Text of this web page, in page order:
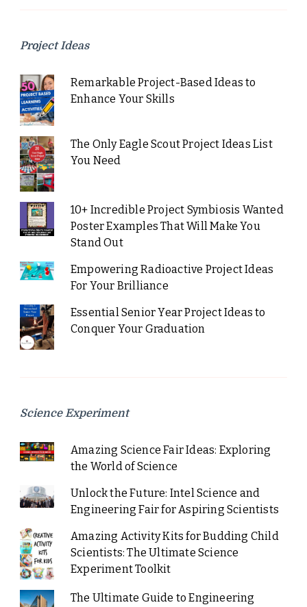
Project Ideas
Remarkable Project-Based Ideas to
Enhance Your Skills
The Only Eagle Scout Project Ideas List
You Need
10+ Incredible Project Symbiosis Wanted
Poster Examples That Will Make You
Stand Out
Empowering Radioactive Project Ideas
For Your Brilliance
Essential Senior Year Project Ideas to
Conquer Your Graduation
Science Experiment
Amazing Science Fair Ideas: Exploring
the World of Science
Unlock the Future: Intel Science and
Engineering Fair for Aspiring Scientists
Amazing Activity Kits for Budding Child
Scientists: The Ultimate Science
Experiment Toolkit
The Ultimate Guide to Engineering